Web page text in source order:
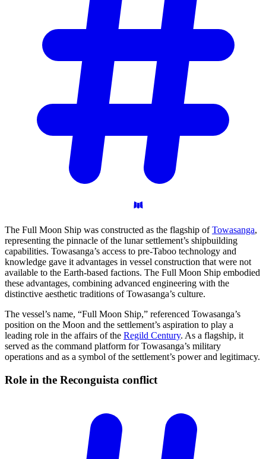
The Full Moon Ship was constructed as the flagship ofTowasanga,
representing the pinnacle of the lunar settlement’s shipbuilding
capabilities. Towasanga’s access to pre-Taboo technology and
knowledge gave it advantages in vessel construction that were not
available to the Earth-based factions. The Full Moon Ship embodied
these advantages, combining advanced engineering with the
distinctive aesthetic traditions of Towasanga’s culture.
The vessel’s name, “Full Moon Ship,” referenced Towasanga’s
position on the Moon and the settlement’s aspiration to play a
leading role in the affairs of the Regild Century. As a flagship, it
served as the command platform for Towasanga’s military
operations and as a symbol of the settlement’s power and legitimacy.
Role in the Reconguista conflict